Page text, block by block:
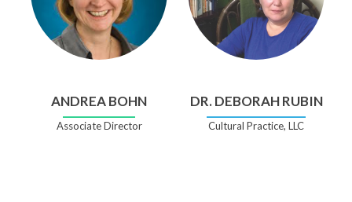
ANDREA BOHN
Associate Director
DR. DEBORAH RUBIN
Cultural Practice, LLC